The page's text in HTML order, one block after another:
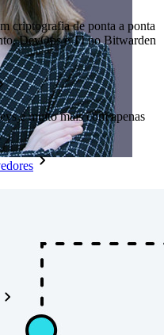
criptografia de ponta a ponta
DevOps e TI no Bitwarden
e muito mais com apenas